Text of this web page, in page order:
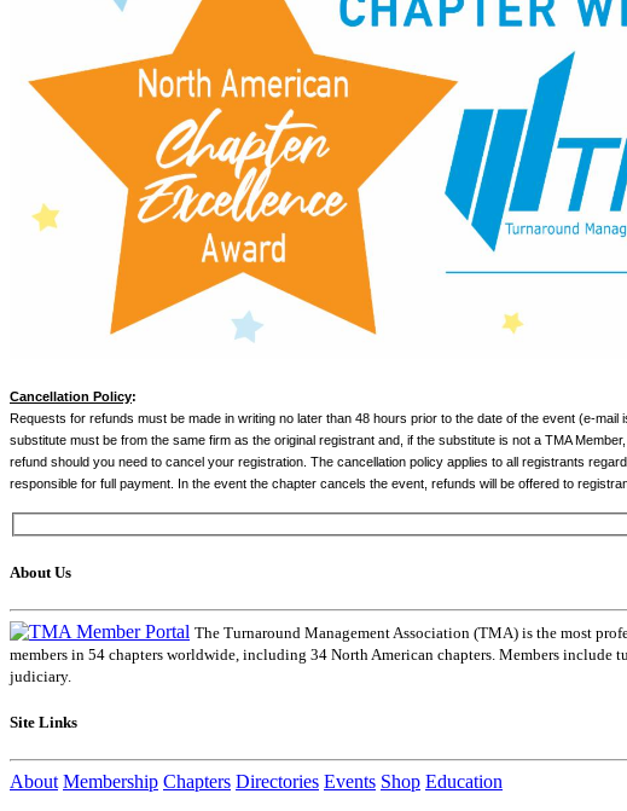
Cancellation Policy:
Requests for refunds must be made in writing no later than 48 hours prior to the date of the event (e-
substitute must be from the same firm as the original registrant and, if the substitute is not a TMA
refund should you need to cancel your registration. The cancellation policy applies to all registrants
responsible for full payment. In the event the chapter cancels the event, refunds will be offered to
About Us
The Turnaround Management Association (TMA) is the most
members in 54 chapters worldwide, including 34 North American chapters. Members include
judiciary.
Site Links
About Membership Chapters Directories Events Shop Education